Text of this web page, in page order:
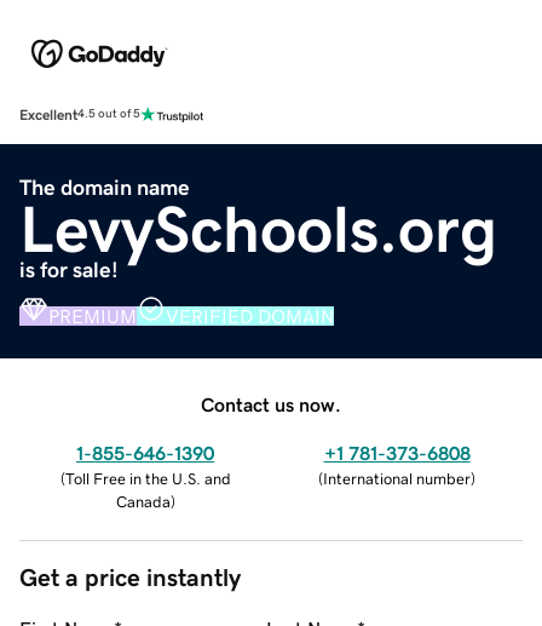
Excellent4.5 out of 5
The domain name
LevySchools.org
is for sale!
PREMIUM VERIFIED DOMAIN
Contact us now.
1-855-646-1390
(Toll Free in the U.S. and
Canada)
+1 781-373-6808
(International number)
Get a price instantly